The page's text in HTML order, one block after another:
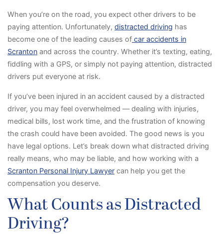
When you’re on the road, you expect other drivers to be
paying attention. Unfortunately, distracted driving has
become one of the leading causes of car accidents in
Scranton and across the country. Whether it’s texting, eating,
fiddling with a GPS, or simply not paying attention, distracted
drivers put everyone at risk.
If you’ve been injured in an accident caused by a distracted
driver, you may feel overwhelmed — dealing with injuries,
medical bills, lost work time, and the frustration of knowing
the crash could have been avoided. The good news is you
have legal options. Let’s break down what distracted driving
really means, who may be liable, and how working with a
Scranton Personal Injury Lawyer can help you get the
compensation you deserve.
What Counts as Distracted
Driving?